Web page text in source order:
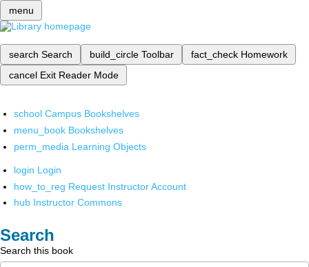
menu
search Search build_circle Toolbar fact_check Homework
cancel Exit Reader Mode
school Campus Bookshelves
menu_book Bookshelves
perm_media Learning Objects
login Login
how_to_reg Request Instructor Account
hub Instructor Commons
Search
Search this book